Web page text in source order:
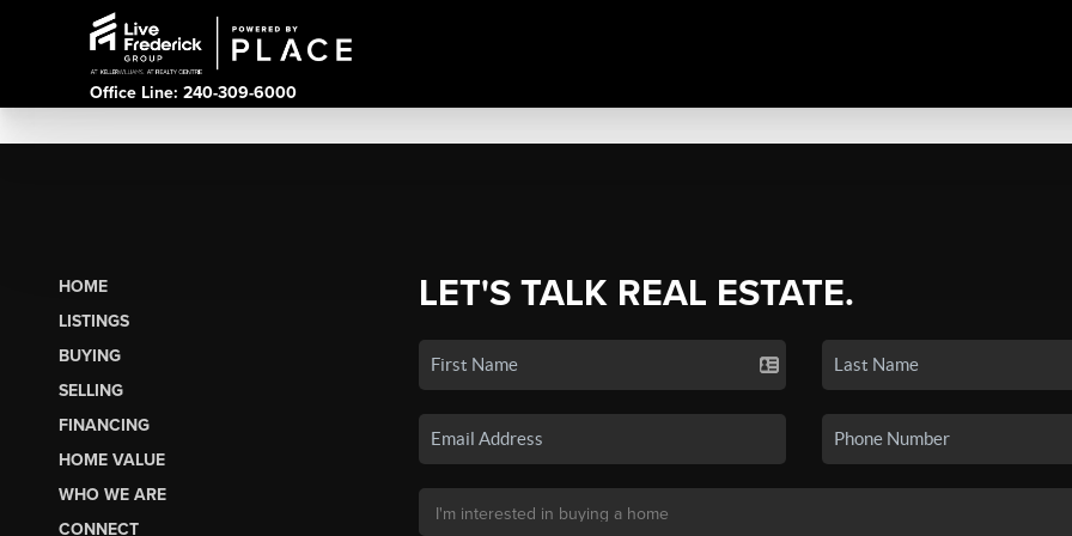
Office Line: 240-309-6000
HOME
LISTINGS
BUYING
SELLING
FINANCING
HOME VALUE
WHO WE ARE
CONNECT
LET'S TALK REAL ESTATE.